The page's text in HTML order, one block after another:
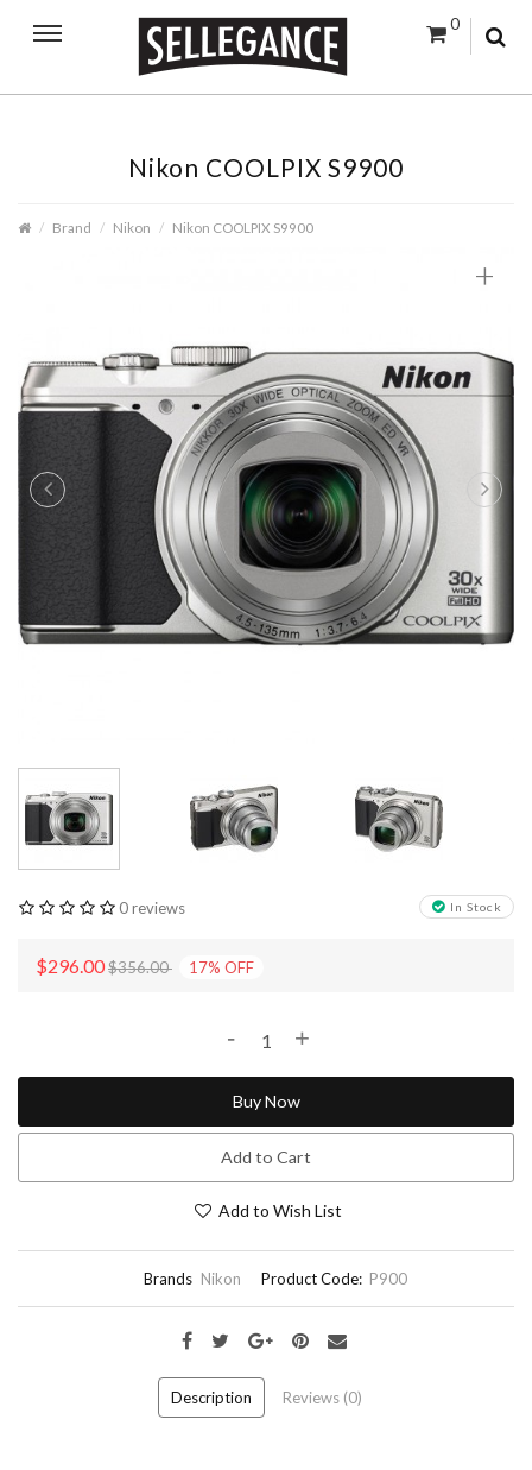
0
Nikon COOLPIX S9900
Brand Nikon Nikon COOLPIX S9900
+
In Stock
0 reviews
$296.00$356.00 17% OFF
- +
Buy Now
Add to Cart
Add to Wish List
Brands Nikon Product Code: P900
Description Reviews (0)